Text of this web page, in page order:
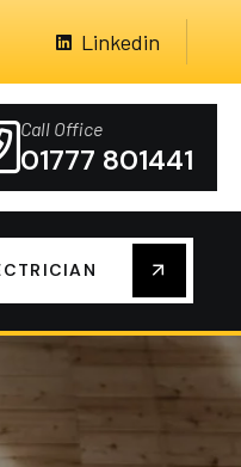
Linkedin
Call Office
01777 801441